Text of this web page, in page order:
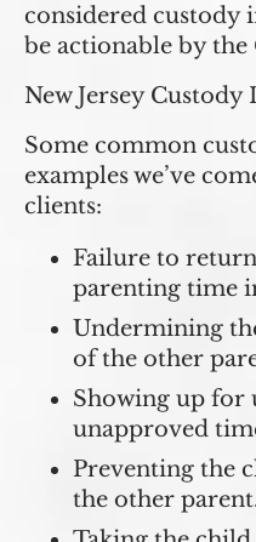
considered custody
be actionable by the
New Jersey
Some common
examples we’ve
clients:
Failure to
parenting time
Undermining
of the other
Showing up for
unapproved
Preventing the
the other